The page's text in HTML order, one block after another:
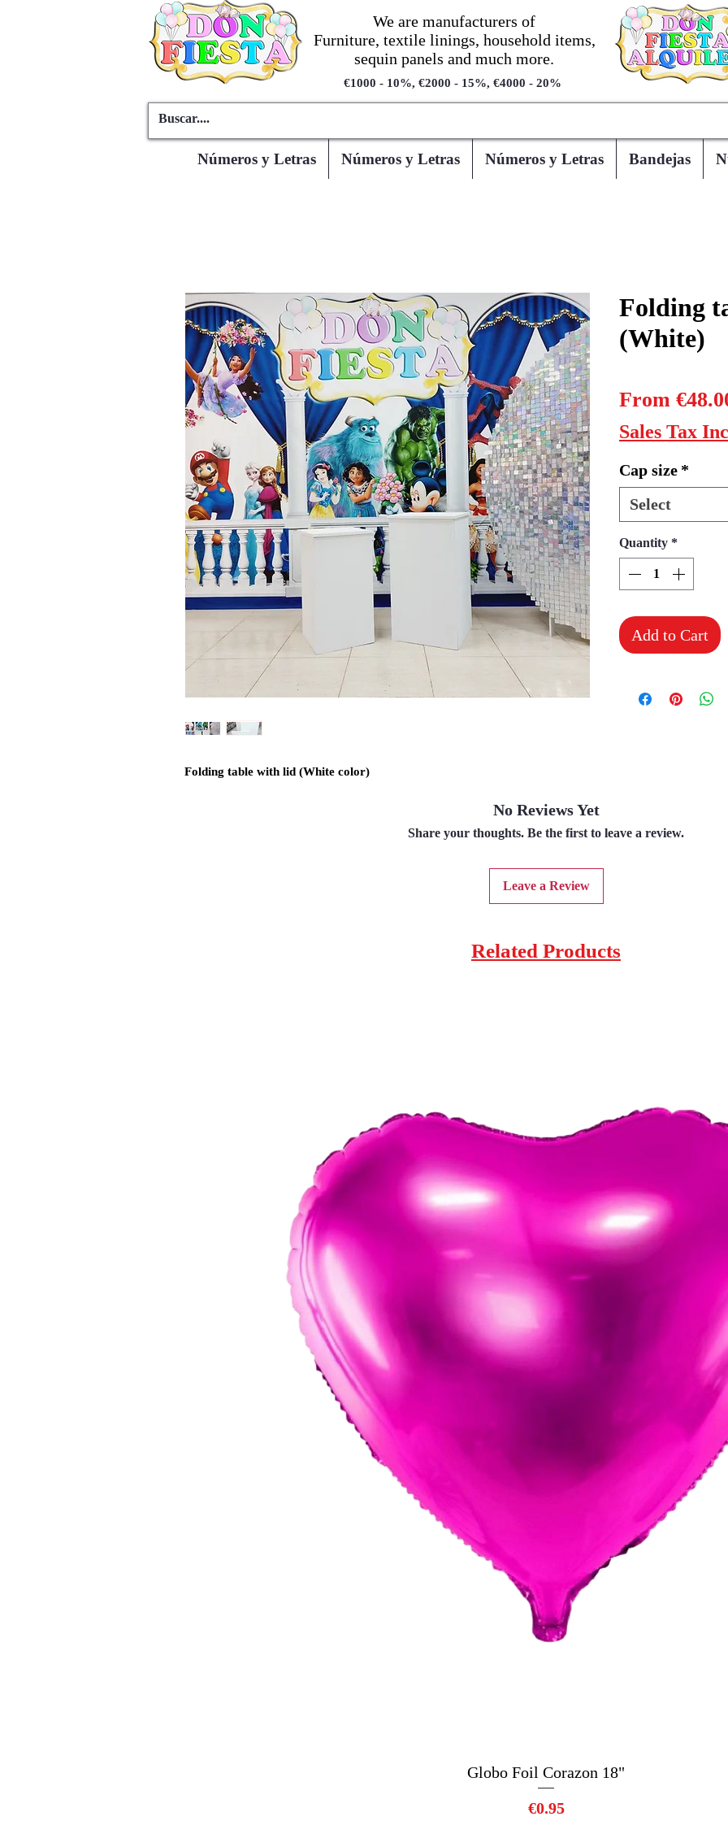
We are manufacturers of
Furniture, textile linings, household items,
sequin panels and much more.
€1000 - 10%, €2000 - 15%, €4000 - 20%
Números y Letras Números y Letras Números y Letras Bandejas
Folding table with lid (White color)
Folding
(White)
From
Sales Tax
Cap size *
Select
Quantity *
Add to Cart
No Reviews Yet
Share your thoughts. Be the first to leave a review.
Leave a Review
Related Products
Quick View
Globo Foil Corazon 18"
Price
€0.95